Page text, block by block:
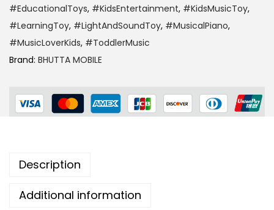
#EducationalToys, #KidsEntertainment, #KidsMusicToy,
#LearningToy, #LightAndSoundToy, #MusicalPiano,
#MusicLoverKids, #ToddlerMusic
Brand: BHUTTA MOBILE
Description
Additional information